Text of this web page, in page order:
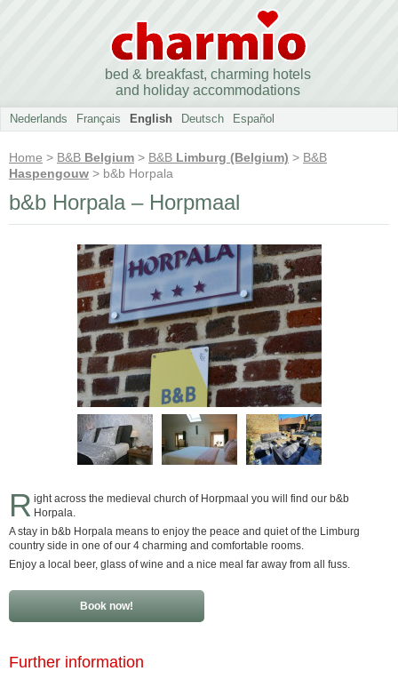
bed & breakfast, charming hotels
and holiday accommodations
Nederlands Français English Deutsch Español
Home > B&B Belgium > B&B Limburg (Belgium) > B&B
Haspengouw > b&b Horpala
b&b Horpala – Horpmaal
R ight across the medieval church of Horpmaal you will find our b&b
Horpala.
A stay in b&b Horpala means to enjoy the peace and quiet of the Limburg
country side in one of our 4 charming and comfortable rooms.
Enjoy a local beer, glass of wine and a nice meal far away from all fuss.
Book now!
Further information